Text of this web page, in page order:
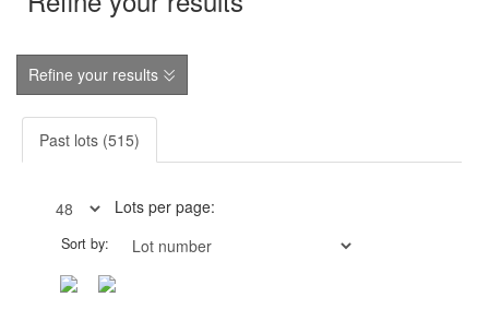
Refine your results
Past lots (515)
Lots per page:
Sort by: